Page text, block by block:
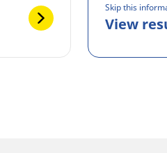
Skip this
View